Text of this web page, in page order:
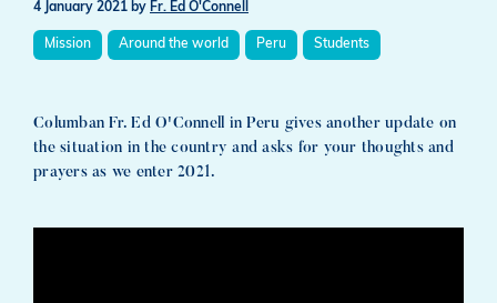
4 January 2021 by Fr. Ed O'Connell
Mission Around the world Peru Students
Columban Fr. Ed O'Connell in Peru gives another update on
the situation in the country and asks for your thoughts and
prayers as we enter 2021.